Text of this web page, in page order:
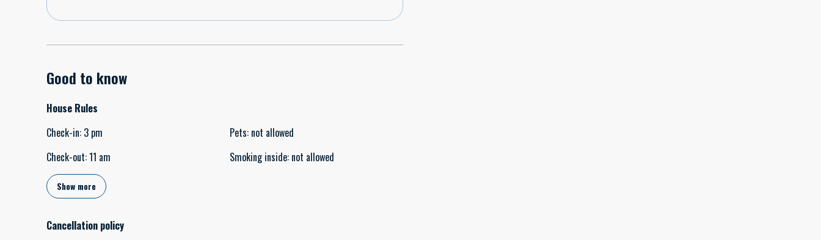
Good to know
House Rules
Check-in: 3 pm
Check-out:11 am
Pets: not allowed
Smoking inside: not allowed
Show more
Cancellation policy